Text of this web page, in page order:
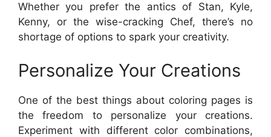
Whether you prefer the antics of Stan, Kyle,
Kenny, or the wise-cracking Chef, there’s no
shortage of options to spark your creativity.
Personalize Your Creations
One of the best things about coloring pages is
the freedom to personalize your creations.
Experiment with different color combinations,